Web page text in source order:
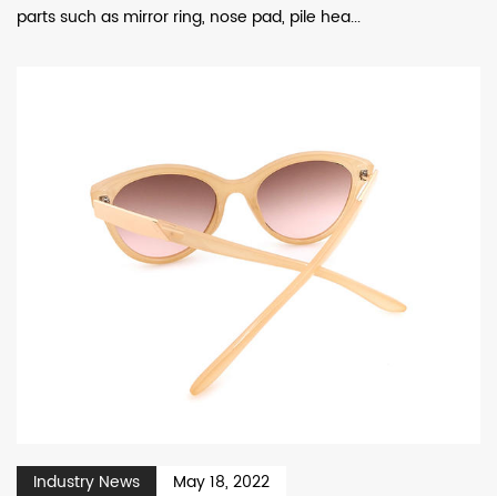
parts such as mirror ring, nose pad, pile hea...
Industry News
May 18, 2022